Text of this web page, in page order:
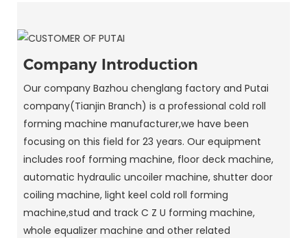
Company Introduction
Our company Bazhou chenglang factory and Putai
company(Tianjin Branch) is a professional cold roll
forming machine manufacturer,we have been
focusing on this field for 23 years. Our equipment
includes roof forming machine, floor deck machine,
automatic hydraulic uncoiler machine, shutter door
coiling machine, light keel cold roll forming
machine,stud and track C Z U forming machine,
whole equalizer machine and other related